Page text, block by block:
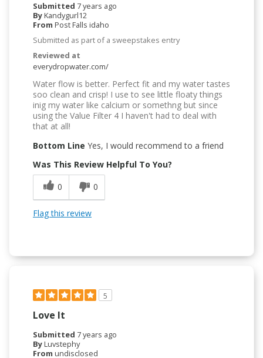
Submitted 7 years ago
ByKandygurl12
From Post Falls idaho
Submitted as part of a sweepstakes entry
Reviewed at
everydropwater.com/
Water flow is better. Perfect fit and my water tastes
soo clean and crisp! I use to see little floaty things
inig my water like calcium or somethng but since
using the Value Filter 4 I haven't had to deal with
that at all!
Bottom Line Yes, I would recommend to a friend
Was This Review Helpful To You?
0
0
Flag this review
5
Love It
Submitted 7 years ago
ByLuvstephy
From undisclosed